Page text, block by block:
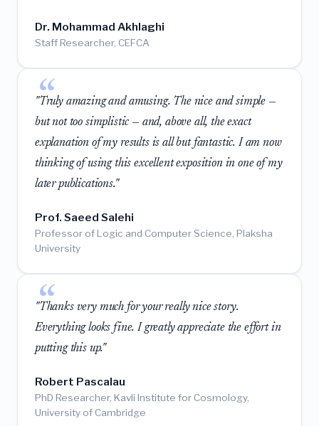
Dr. Mohammad Akhlaghi
Staff Researcher, CEFCA
"Truly amazing and amusing. The nice and simple —
but not too simplistic — and, above all, the exact
explanation of my results is all but fantastic. I am now
thinking of using this excellent exposition in one of my
later publications."
Prof. Saeed Salehi
Professor of Logic and Computer Science, Plaksha
University
"Thanks very much for your really nice story.
Everything looks fine. I greatly appreciate the effort in
putting this up."
Robert Pascalau
PhD Researcher, Kavli Institute for Cosmology,
University of Cambridge